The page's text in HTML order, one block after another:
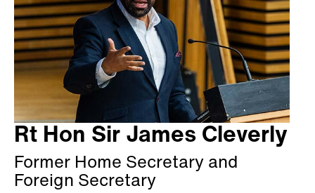
Rt Hon Sir James Cleverly
Former Home Secretary and
Foreign Secretary